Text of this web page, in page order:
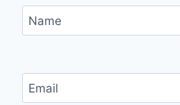
Name
Email